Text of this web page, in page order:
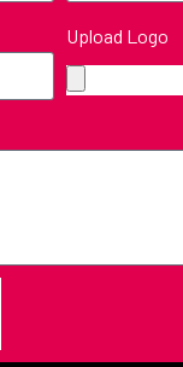
Upload Logo